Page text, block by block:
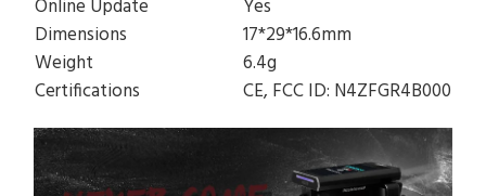
Online Update
Yes
Dimensions
17*29*16.6mm
Weight
6.4g
Certifications
CE, FCC ID: N4ZFGR4B000